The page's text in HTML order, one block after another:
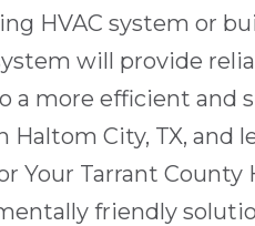
HVAC system or
will provide
a more efficient and
Haltom City, TX, and
Your Tarrant County
friendly